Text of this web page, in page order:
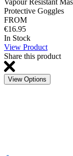
Protective Goggles
FROM
€16.95
In Stock
View Product
Share this product
View Options